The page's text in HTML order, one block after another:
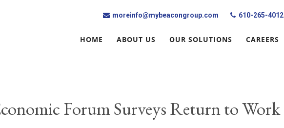
moreinfo@mybeacongroup.com 610-265-4012
HOME ABOUT US OUR SOLUTIONS CAREERS
Forum Surveys Return to Work